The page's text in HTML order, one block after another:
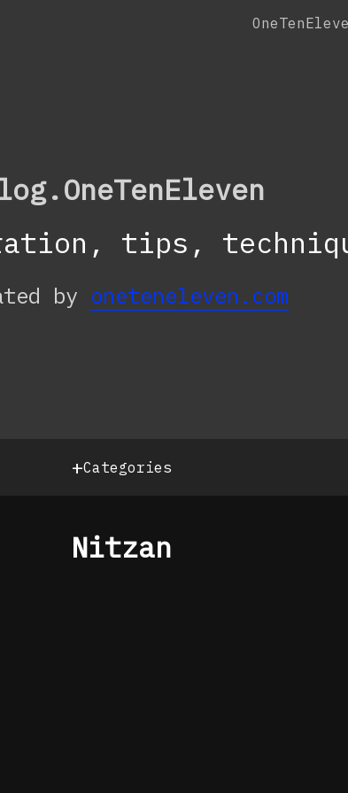
tips,
by oneteneleven.com
+Categories
Nitzan